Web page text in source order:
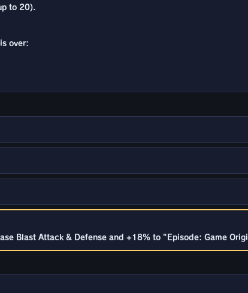
to 20).
over:
Blast Attack & Defense and +18% to "Episode: Game